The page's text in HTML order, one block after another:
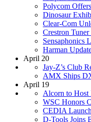
Polycom
Dinosaur
Clear-Com
Crestron Tuner
Sensaphonics
Harman
April 20
Jay-Z’s Club
AMX Ships
April 19
Alcorn to Host
WSC Honors
CEDIA
D-Tools Joins